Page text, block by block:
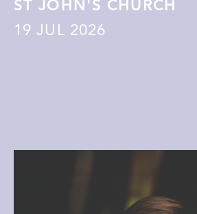
ST JOHN'S CHURCH
19 JUL 2026